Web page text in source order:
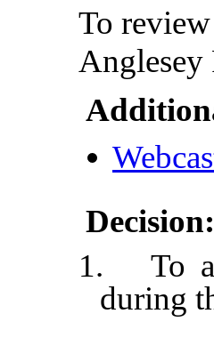
To
Anglesey
Decision:
1.
To
during